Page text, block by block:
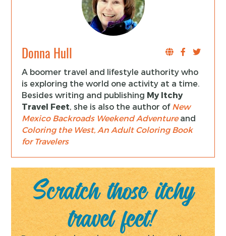
Donna Hull
A boomer travel and lifestyle authority who
is exploring the world one activity at a time.
Besides writing and publishing My Itchy
Travel Feet, she is also the author of New
Mexico Backroads Weekend Adventureand
Coloring the West, An Adult Coloring Book
for Travelers
Scratch those itchy
travel feet!